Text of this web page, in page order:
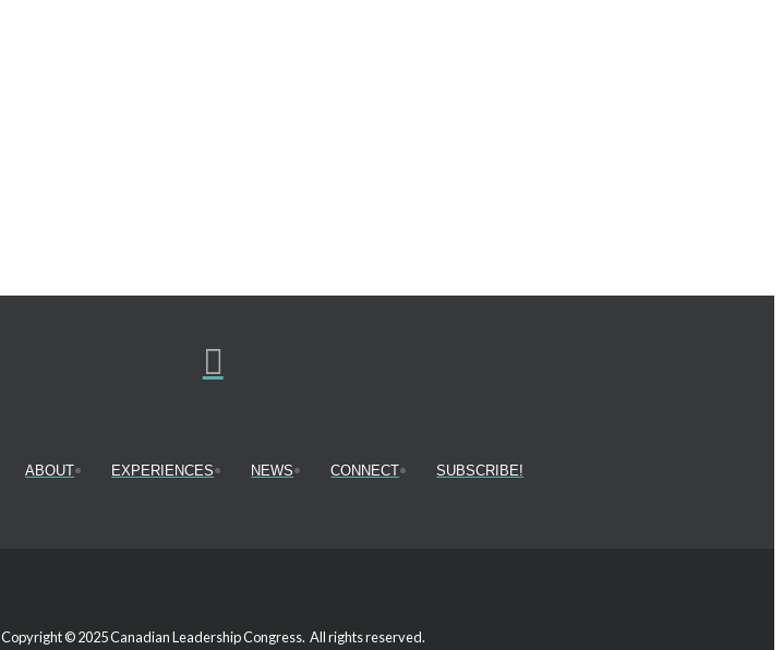
ABOUT EXPERIENCES NEWS CONNECT SUBSCRIBE!
Copyright © 2025 Canadian Leadership Congress. All rights reserved.